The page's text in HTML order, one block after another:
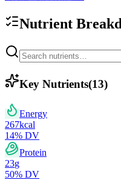
Nutrient
Key Nutrients(13)
Energy
267kcal
14% DV
Protein
23g
50% DV